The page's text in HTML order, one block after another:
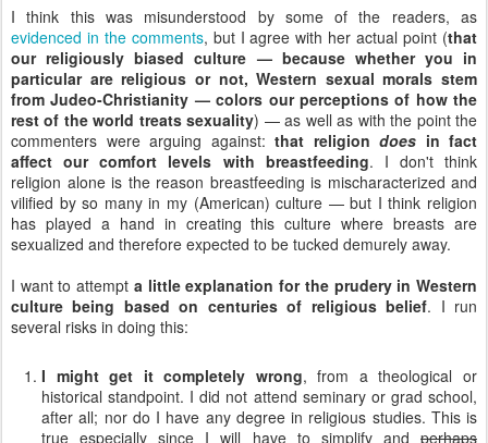
I think this was misunderstood by some of the readers, as
evidenced in the comments, but I agree with her actual point (that
our religiously biased culture — because whether you in
particular are religious or not, Western sexual morals stem
from Judeo-Christianity — colors our perceptions of how the
rest of the world treats sexuality) — as well as with the point the
commenters were arguing against: that religion does in fact
affect our comfort levels with breastfeeding. I don't think
religion alone is the reason breastfeeding is mischaracterized and
vilified by so many in my (American) culture — but I think religion
has played a hand in creating this culture where breasts are
sexualized and therefore expected to be tucked demurely away.
I want to attempt a little explanation for the prudery in Western
culture being based on centuries of religious belief. I run
several risks in doing this:
I might get it completely wrong, from a theological or
historical standpoint. I did not attend seminary or grad school,
after all; nor do I have any degree in religious studies. This is
true especially since I will have to simplify and perhaps